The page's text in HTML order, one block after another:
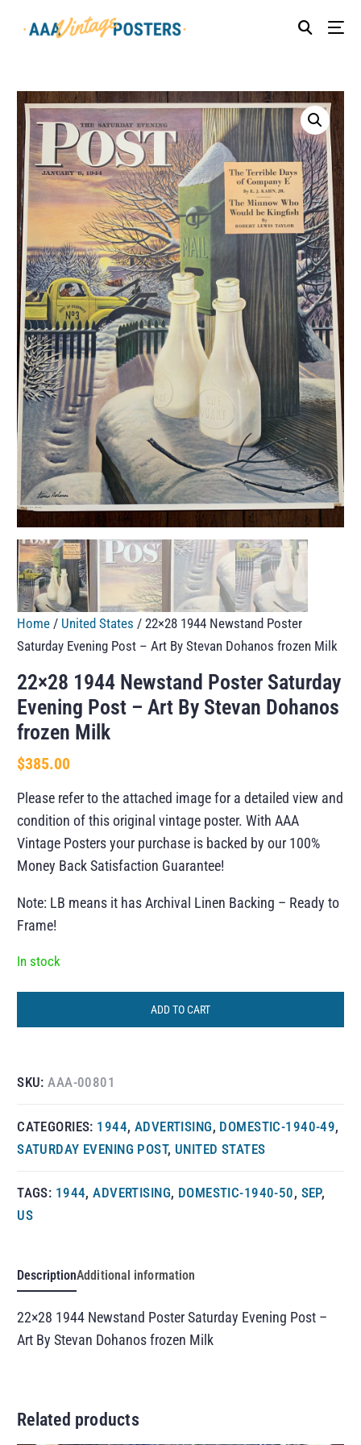
Home / United States / 22×28 1944 Newstand Poster
Saturday Evening Post – Art By Stevan Dohanos frozen Milk
22×28 1944 Newstand Poster Saturday
Evening Post – Art By Stevan Dohanos
frozen Milk
$385.00
Please refer to the attached image for a detailed view and
condition of this original vintage poster. With AAA
Vintage Posters your purchase is backed by our 100%
Money Back Satisfaction Guarantee!
Note: LB means it has Archival Linen Backing – Ready to
Frame!
In stock
ADD TO CART
SKU:AAA-00801
CATEGORIES: 1944, ADVERTISING, DOMESTIC-1940-49,
SATURDAY EVENING POST, UNITED STATES
TAGS: 1944,ADVERTISING, DOMESTIC-1940-50, SEP,
US
DescriptionAdditional information
22×28 1944 Newstand Poster Saturday Evening Post –
Art By Stevan Dohanos frozen Milk
Related products